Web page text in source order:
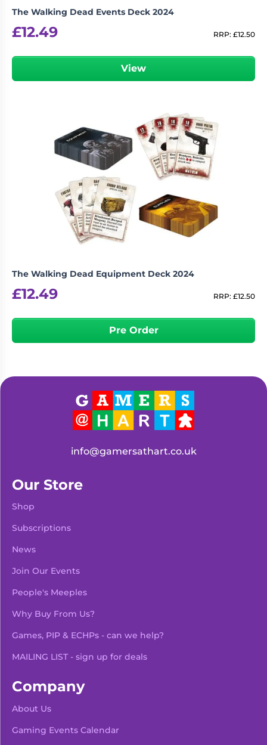
The Walking Dead Events Deck 2024
£12.49 RRP: £12.50
View
The Walking Dead Equipment Deck 2024
£12.49 RRP: £12.50
Pre Order
info@gamersathart.co.uk
Our Store
Shop
Subscriptions
News
Join Our Events
People's Meeples
Why Buy From Us?
Games, PIP & ECHPs - can we help?
MAILING LIST - sign up for deals
Company
About Us
Gaming Events Calendar